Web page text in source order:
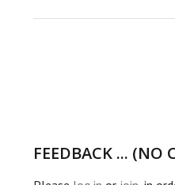
FEEDBACK ... (NO